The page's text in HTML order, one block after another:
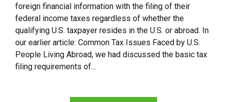
foreign financial information with the filing of their
federal income taxes regardless of whether the
qualifying U.S. taxpayer resides in the U.S. or abroad. In
our earlier article: Common Tax Issues Faced by U.S.
People Living Abroad, we had discussed the basic tax
filing requirements of...